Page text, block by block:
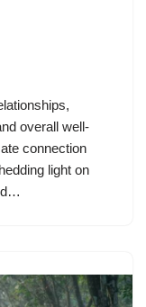
overall well-
connection
light on